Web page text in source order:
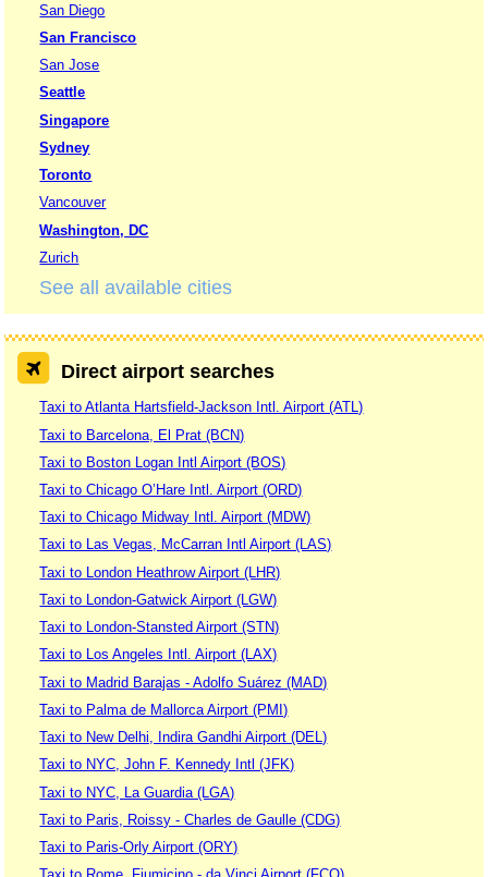
San Diego
San Francisco
San Jose
Seattle
Singapore
Sydney
Toronto
Vancouver
Washington, DC
Zurich
See all available cities
Direct airport searches
Taxi to Atlanta Hartsfield-Jackson Intl. Airport (ATL)
Taxi to Barcelona, El Prat (BCN)
Taxi to Boston Logan Intl Airport (BOS)
Taxi to Chicago O’Hare Intl. Airport (ORD)
Taxi to Chicago Midway Intl. Airport (MDW)
Taxi to Las Vegas, McCarran Intl Airport (LAS)
Taxi to London Heathrow Airport (LHR)
Taxi to London-Gatwick Airport (LGW)
Taxi to London-Stansted Airport (STN)
Taxi to Los Angeles Intl. Airport (LAX)
Taxi to Madrid Barajas - Adolfo Suárez (MAD)
Taxi to Palma de Mallorca Airport (PMI)
Taxi to New Delhi, Indira Gandhi Airport (DEL)
Taxi to NYC, John F. Kennedy Intl (JFK)
Taxi to NYC, La Guardia (LGA)
Taxi to Paris, Roissy - Charles de Gaulle (CDG)
Taxi to Paris-Orly Airport (ORY)